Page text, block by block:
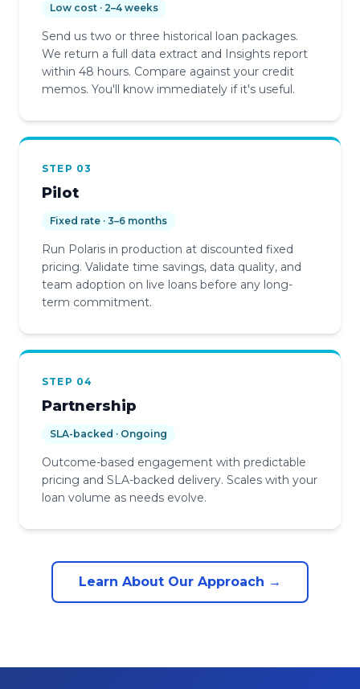
Low cost · 2–4 weeks
Send us two or three historical loan packages.
We return a full data extract and Insights report
within 48 hours. Compare against your credit
memos. You'll know immediately if it's useful.
STEP 03
Pilot
Fixed rate · 3–6 months
Run Polaris in production at discounted fixed
pricing. Validate time savings, data quality, and
team adoption on live loans before any long-
term commitment.
STEP 04
Partnership
SLA-backed · Ongoing
Outcome-based engagement with predictable
pricing and SLA-backed delivery. Scales with your
loan volume as needs evolve.
Learn About Our Approach →